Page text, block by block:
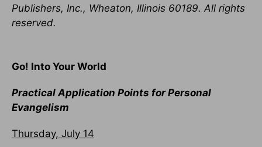
Publishers, Inc., Wheaton, Illinois 60189. All rights
reserved.
Go! Into Your World
Practical Application Points for Personal
Evangelism
Thursday, July 14